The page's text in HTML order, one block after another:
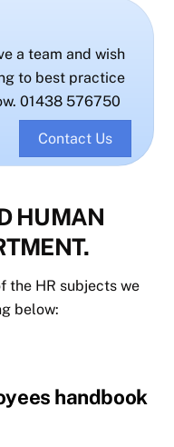
a team and wish
to best practice
01438 576750
Contact Us
HUMAN
the HR subjects we
below:
handbook